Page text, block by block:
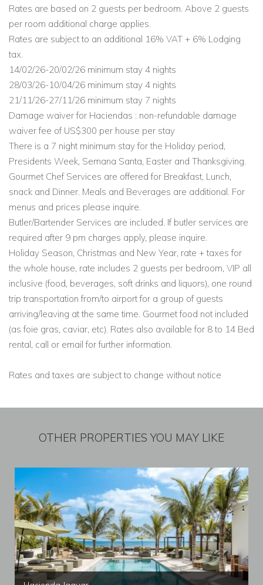
Rates are based on 2 guests per bedroom. Above 2 guests
per room additional charge applies.
Rates are subject to an additional 16% VAT + 6% Lodging
tax.
14/02/26-20/02/26 minimum stay 4 nights
28/03/26-10/04/26 minimum stay 4 nights
21/11/26-27/11/26 minimum stay 7 nights
Damage waiver for Haciendas : non-refundable damage
waiver fee of US$300 per house per stay
There is a 7 night minimum stay for the Holiday period,
Presidents Week, Semana Santa, Easter and Thanksgiving.
Gourmet Chef Services are offered for Breakfast, Lunch,
snack and Dinner. Meals and Beverages are additional. For
menus and prices please inquire.
Butler/Bartender Services are included. If butler services are
required after 9 pm charges apply, please inquire.
Holiday Season, Christmas and New Year, rate + taxes for
the whole house, rate includes 2 guests per bedroom, VIP all
inclusive (food, beverages, soft drinks and liquors), one round
trip transportation from/to airport for a group of guests
arriving/leaving at the same time. Gourmet food not included
(as foie gras, caviar, etc). Rates also available for 8 to 14 Bed
rental, call or email for further information.
Rates and taxes are subject to change without notice
OTHER PROPERTIES YOU MAY LIKE